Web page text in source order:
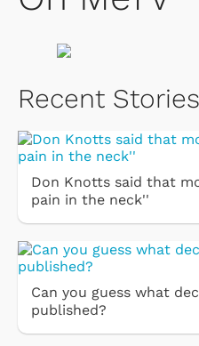
Recent Stories
Don Knotts said that
pain in the neck''
Can you guess what
published?